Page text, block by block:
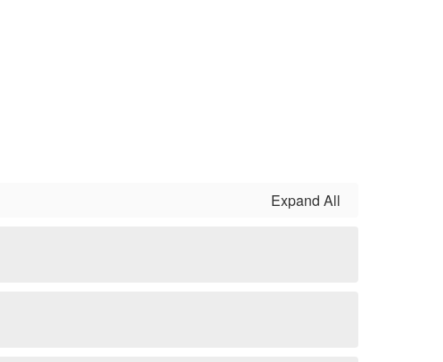
Expand All